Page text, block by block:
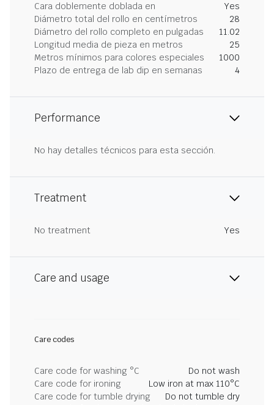
Cara doblemente doblada en
Yes
Diámetro total del rollo en centímetros
28
Diámetro del rollo completo en pulgadas
11.02
Longitud media de pieza en metros
25
Metros mínimos para colores especiales
1000
Plazo de entrega de lab dip en semanas
4
Performance
No hay detalles técnicos para esta sección.
Treatment
No treatment Yes
Care and usage
Care codes
Care code for washing °C
Do not wash
Care code for ironing
Low iron at max 110°C
Care code for tumble drying
Do not tumble dry